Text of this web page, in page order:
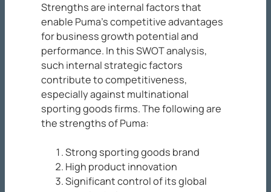
Strengths are internal factors that
enable Puma’s competitive advantages
for business growth potential and
performance. In this SWOT analysis,
such internal strategic factors
contribute to competitiveness,
especially against multinational
sporting goods firms. The following are
the strengths of Puma:
Strong sporting goods brand
High product innovation
Significant control of its global